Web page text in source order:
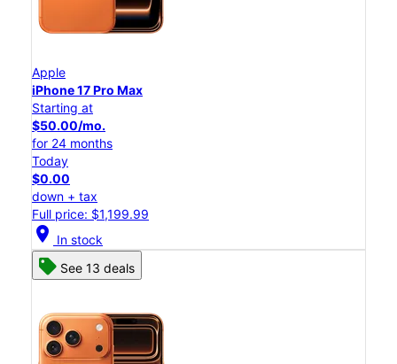
Apple
iPhone 17 Pro Max
Starting at
$50.00/mo.
for 24 months
Today
$0.00
down + tax
Full price: $1,199.99
location_on In stock
See 13 deals